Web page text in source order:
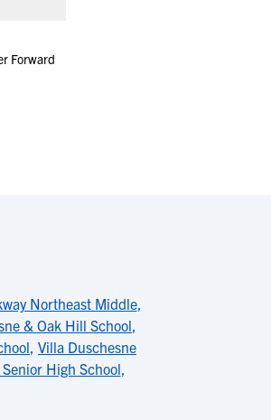
Forward
Northeast Middle,
& Oak Hill School,
, Villa Duschesne
High School,